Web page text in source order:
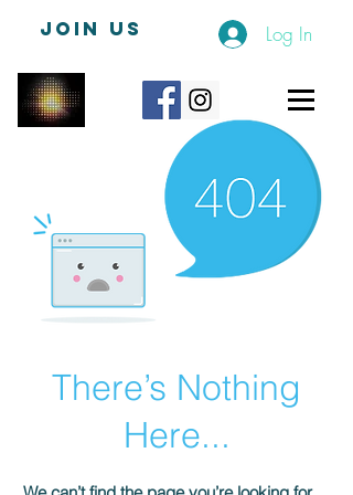
JOIN US Log In
There’s Nothing
Here...